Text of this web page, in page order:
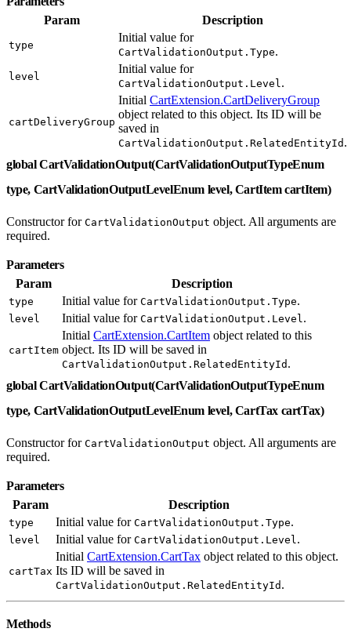
Param
Description
type
Initial value for
CartValidationOutput.Type.
level
Initial value for
CartValidationOutput.Level .
cartDeliveryGroup
Initial CartExtension.CartDeliveryGroup
object related to this object. Its ID will be
saved in
CartValidationOutput.RelatedEntityId .
global CartValidationOutput(CartValidationOutputTypeEnum
type, CartValidationOutputLevelEnum level, CartItem cartItem)
Constructor for CartValidationOutput object. All arguments are
required.
Parameters
Param
Description
type Initial value for CartValidationOutput.Type.
level Initial value for CartValidationOutput.Level .
cartItem
Initial CartExtension.CartItem object related to this
object. Its ID will be saved in
CartValidationOutput.RelatedEntityId .
global CartValidationOutput(CartValidationOutputTypeEnum
type, CartValidationOutputLevelEnum level, CartTax cartTax)
Constructor for CartValidationOutput object. All arguments are
required.
Parameters
Param
Description
type Initial value for CartValidationOutput.Type.
level Initial value for CartValidationOutput.Level .
cartTax
Initial CartExtension.CartTax object related to this object.
Its ID will be saved in
CartValidationOutput.RelatedEntityId .
Methods